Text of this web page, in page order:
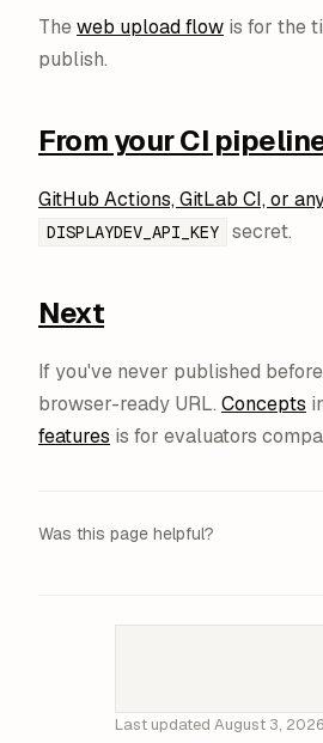
Theweb upload flow is for the
publish.
From your CI
GitHub Actions, GitLab CI, or
DISPLAYDEV_API_KEY secret.
Next
If you've never published
browser-ready URL. Concepts
features is for evaluators
Was this page helpful?
Last updated August 3, 2026